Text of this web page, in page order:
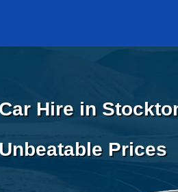
Car Hire in
Unbeatable Prices